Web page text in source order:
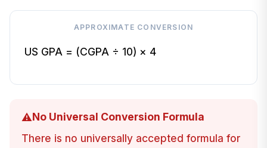
APPROXIMATE CONVERSION
US GPA = (CGPA ÷ 10) × 4
⚠️No Universal Conversion Formula
There is no universally accepted formula for